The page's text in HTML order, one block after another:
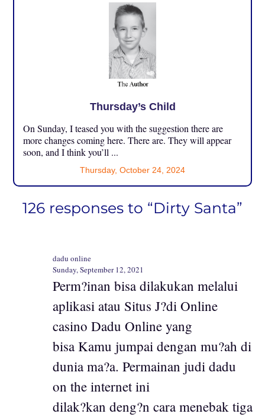
Thursday’s Child
On Sunday, I teased you with the suggestion there are
more changes coming here. There are. They will appear
soon, and I think you’ll ...
Thursday, October 24, 2024
126 responses to “Dirty Santa”
dadu online
Sunday, September 12, 2021
Perm?inan bisa dilakukan melalui
aplikasi atau Situs J?di Online
casino Dadu Online yang
bisa Kamu jumpai dengan mu?ah di
dunia ma?a. Permainan judi dadu
on the internet ini
dilak?kan deng?n cara menebak tiga